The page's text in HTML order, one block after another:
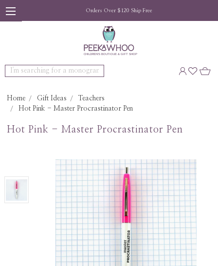
Orders Over $120 Ship Free
Search
Home Gift Ideas
Teachers
Hot Pink - Master Procrastinator Pen
Hot Pink - Master Procrastinator Pen